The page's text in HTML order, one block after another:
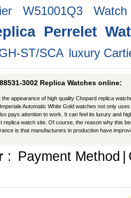
W51001Q3 Watch
Perrelet
ST/SCA luxury
3002 Replica Watches online:
appearance of high quality Chopard replica
Automatic White Gold watches not only uses
pays attention to work. It can feel its luxury and
replica watch site. Of course, the reason why this
is that manufacturers in production have
: Payment Method